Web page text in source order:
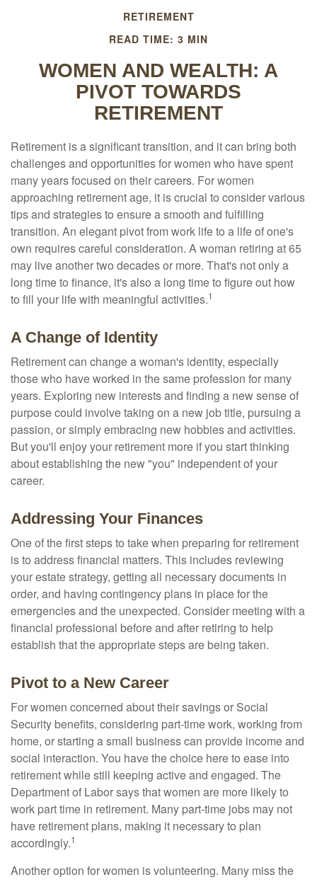
RETIREMENT
READ TIME: 3 MIN
WOMEN AND WEALTH: A
PIVOT TOWARDS
RETIREMENT
Retirement is a significant transition, and it can bring both
challenges and opportunities for women who have spent
many years focused on their careers. For women
approaching retirement age, it is crucial to consider various
tips and strategies to ensure a smooth and fulfilling
transition. An elegant pivot from work life to a life of one's
own requires careful consideration. A woman retiring at 65
may live another two decades or more. That's not only a
long time to finance, it's also a long time to figure out how
to fill your life with meaningful activities.1
A Change of Identity
Retirement can change a woman's identity, especially
those who have worked in the same profession for many
years. Exploring new interests and finding a new sense of
purpose could involve taking on a new job title, pursuing a
passion, or simply embracing new hobbies and activities.
But you'll enjoy your retirement more if you start thinking
about establishing the new "you" independent of your
career.
Addressing Your Finances
One of the first steps to take when preparing for retirement
is to address financial matters. This includes reviewing
your estate strategy, getting all necessary documents in
order, and having contingency plans in place for the
emergencies and the unexpected. Consider meeting with a
financial professional before and after retiring to help
establish that the appropriate steps are being taken.
Pivot to a New Career
For women concerned about their savings or Social
Security benefits, considering part-time work, working from
home, or starting a small business can provide income and
social interaction. You have the choice here to ease into
retirement while still keeping active and engaged. The
Department of Labor says that women are more likely to
work part time in retirement. Many part-time jobs may not
have retirement plans, making it necessary to plan
accordingly.1
Another option for women is volunteering. Many miss the